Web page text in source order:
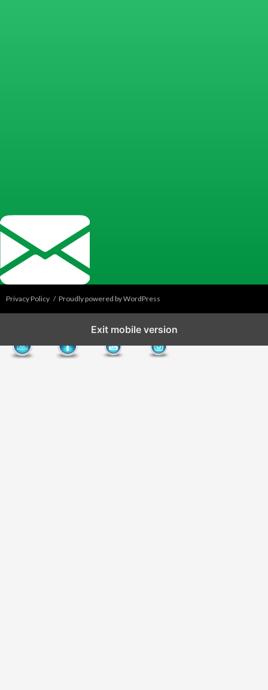
Privacy Policy Proudly powered by WordPress
Exit mobile version